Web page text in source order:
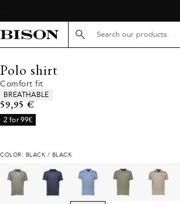
Search here...
Polo shirt
Comfort fit
Product attributes
BREATHABLE
Current price
59,95 €
2 for 99€
COLOR: BLACK / BLACK